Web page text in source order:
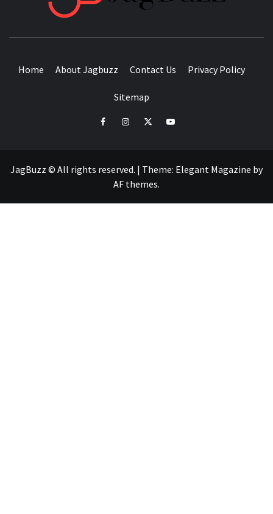
Home About Jagbuzz Contact Us Privacy Policy
Sitemap
facebookinstagramtwitteryoutube
JagBuzz © All rights reserved. | Theme: Elegant Magazine by
AF themes.